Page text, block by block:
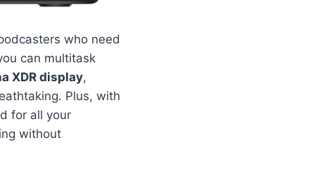
who need
can multitask
XDR display,
Plus, with
for all your
without